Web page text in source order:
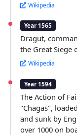
Wikipedia
Year 1565
Dragut,
the Great Siege
Wikipedia
Year 1594
The Action of
"Chagas",
and sunk by
over 1000 on